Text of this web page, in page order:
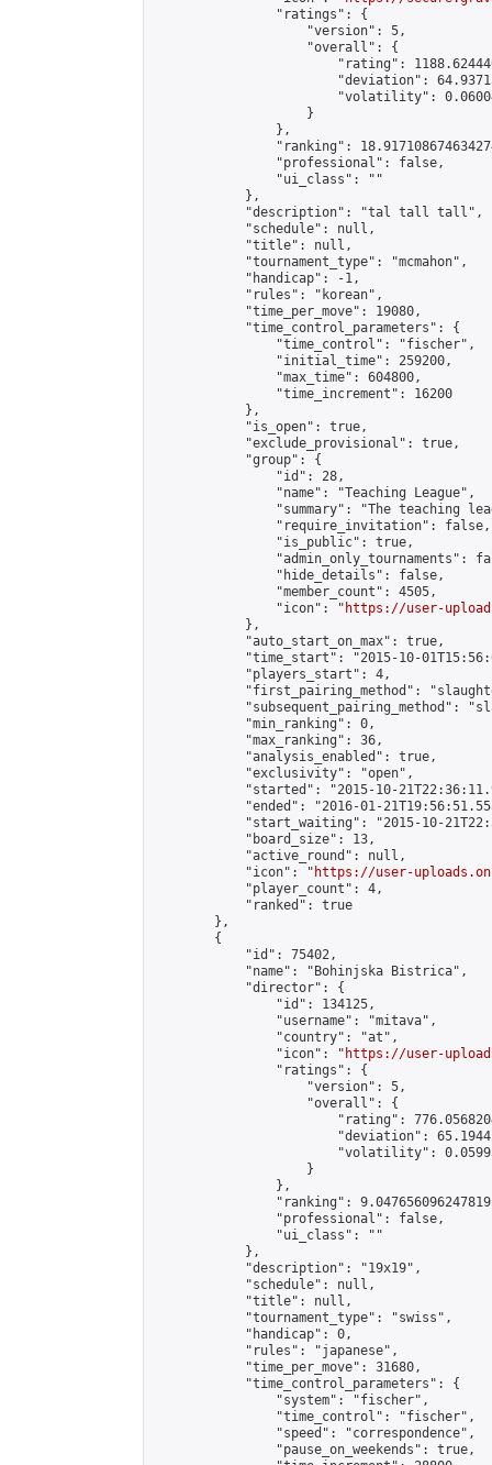
                "ratings": {
                    "version": 5,
                    "overall": {
"rating":
"deviation":
"volatility":
                    }
                },
"ranking":
                "professional": false,
                "ui_class": ""
            },
            "description": "tal tall tall",
            "schedule": null,
            "title": null,
            "tournament_type": "mcmahon",
            "handicap": -1,
            "rules": "korean",
            "time_per_move": 19080,
            "time_control_parameters": {
                "time_control": "fischer",
                "initial_time": 259200,
                "max_time": 604800,
                "time_increment": 16200
            },
            "is_open": true,
            "exclude_provisional": true,
            "group": {
                "id": 28,
                "name": "Teaching League",
"summary": "The teaching
                "require_invitation": false,
                "is_public": true,
"admin_only_tournaments":
                "hide_details": false,
                "member_count": 4505,
                "icon": "
https://user-
            },
            "auto_start_on_max": true,
"time_start": "2015-10-
            "players_start": 4,
"first_pairing_method":
"subsequent_pairing_method":
            "min_ranking": 0,
            "max_ranking": 36,
            "analysis_enabled": true,
            "exclusivity": "open",
"started": "2015-10-
"ended": "2016-01-
"start_waiting": "2015-10-
            "board_size": 13,
            "active_round": null,
            "icon": "
https://user-
            "player_count": 4,
            "ranked": true
        },
        {
            "id": 75402,
            "name": "Bohinjska Bistrica",
            "director": {
                "id": 134125,
                "username": "mitava",
                "country": "at",
                "icon": "
https://user-
                "ratings": {
                    "version": 5,
                    "overall": {
"rating":
"deviation":
"volatility":
                    }
                },
"ranking":
                "professional": false,
                "ui_class": ""
            },
            "description": "19x19",
            "schedule": null,
            "title": null,
            "tournament_type": "swiss",
            "handicap": 0,
            "rules": "japanese",
            "time_per_move": 31680,
            "time_control_parameters": {
                "system": "fischer",
                "time_control": "fischer",
                "speed": "correspondence",
                "pause_on_weekends": true,